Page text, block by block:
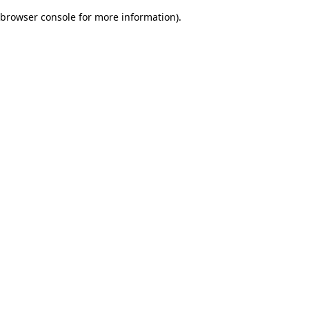
browser console for more information).